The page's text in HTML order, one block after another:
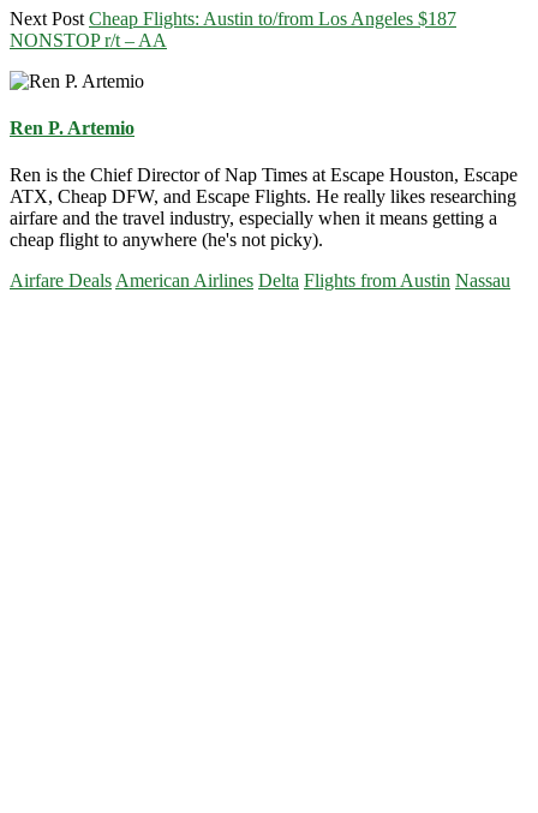
Next Post Cheap Flights: Austin to/from Los Angeles $187
NONSTOP r/t – AA
Ren P. Artemio
Ren is the Chief Director of Nap Times at Escape Houston, Escape
ATX, Cheap DFW, and Escape Flights. He really likes researching
airfare and the travel industry, especially when it means getting a
cheap flight to anywhere (he's not picky).
Airfare Deals American Airlines Delta Flights from Austin Nassau